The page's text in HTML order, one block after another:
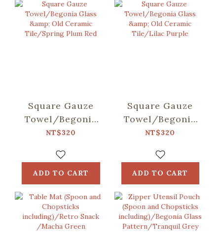
Square Gauze
Towel/Begonia
Glass & Old
Tile/Spring Plum
Red
NT$320
ADD TO CART
Square Gauze
Towel/Begonia
Glass & Old
Tile/Lilac Purple
NT$320
ADD TO CART